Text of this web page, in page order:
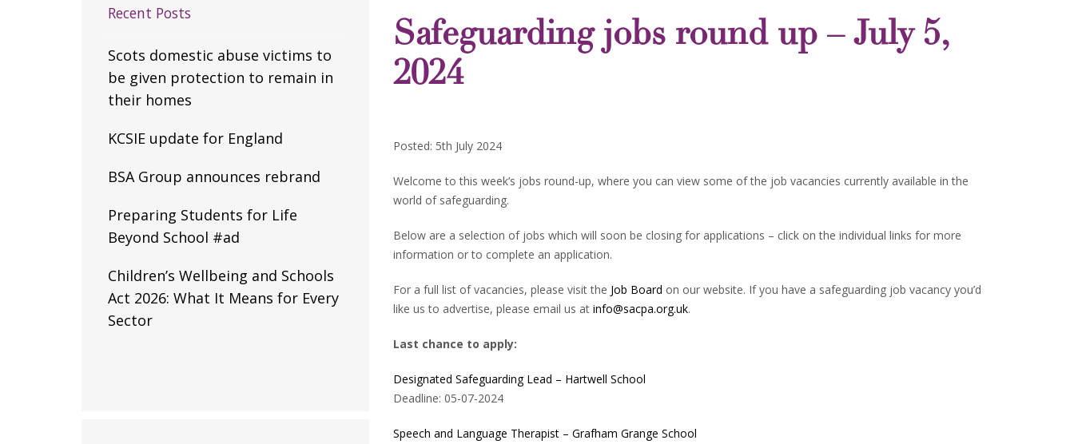
Safeguarding jobs round up – July 5,
2024
Posted: 5th July 2024
Welcome to this week’s jobs round-up, where you can view some of the job vacancies currently available in the
world of safeguarding.
Below are a selection of jobs which will soon be closing for applications – click on the individual links for more
information or to complete an application.
For a full list of vacancies, please visit the Job Board on our website. If you have a safeguarding job vacancy you’d
like us to advertise, please email us at info@sacpa.org.uk.
Last chance to apply:
Designated Safeguarding Lead – Hartwell School
Deadline: 05-07-2024
Speech and Language Therapist – Grafham Grange School
Recent Posts
Scots domestic abuse victims to
be given protection to remain in
their homes
KCSIE update for England
BSA Group announces rebrand
Preparing Students for Life
Beyond School #ad
Children’s Wellbeing and Schools
Act 2026: What It Means for Every
Sector